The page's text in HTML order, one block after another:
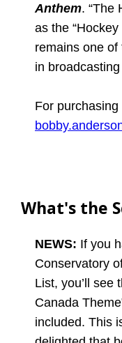
Anthem. “The
as the
remains one
in
For
What's the
NEWS: If you
Conservatory
List, you’ll see
Canada
included. This